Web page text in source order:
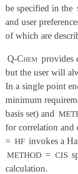
be specified in the
and user
of which are
Q-Chem provides
but the user will
In a single point
minimum
basis set) and
for correlation and
= HF invokes a
METHOD = CIS
calculation.